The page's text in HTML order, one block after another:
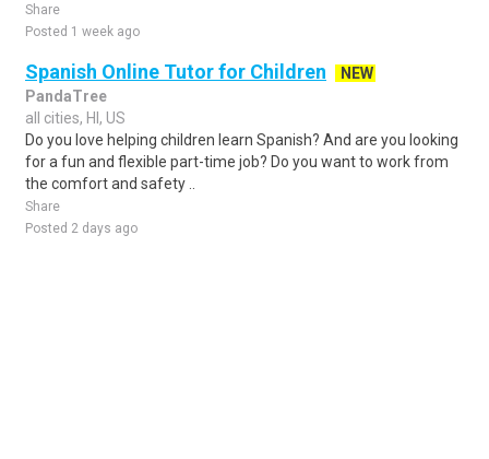
Share
Posted 1 week ago
Spanish Online Tutor for Children
NEW
PandaTree
all cities, HI, US
Do you love helping children learn Spanish? And are you looking
for a fun and flexible part-time job? Do you want to work from
the comfort and safety ..
Share
Posted 2 days ago